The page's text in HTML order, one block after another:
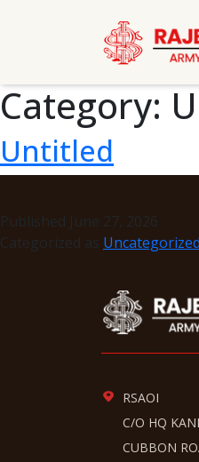
Category:
Untitled
Published June 27, 2026
Categorized as Uncategorized
RSAOI
C/O HQ
CUBBON